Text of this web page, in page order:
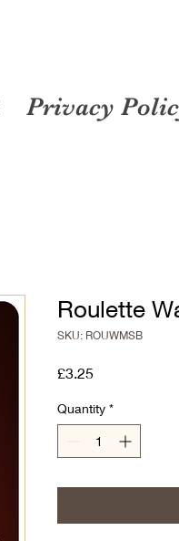
Privacy
Roulette
SKU: ROUWMSB
£3.25Price
Quantity *